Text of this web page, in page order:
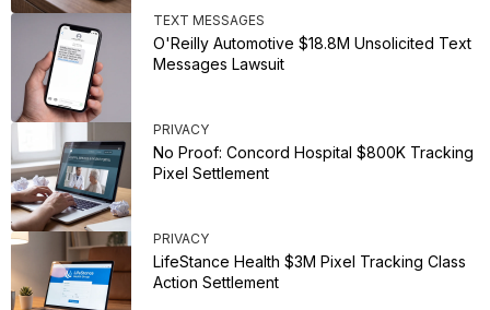
TEXT MESSAGES
O'Reilly Automotive $18.8M Unsolicited Text
Messages Lawsuit
PRIVACY
No Proof: Concord Hospital $800K Tracking
Pixel Settlement
PRIVACY
LifeStance Health $3M Pixel Tracking Class
Action Settlement